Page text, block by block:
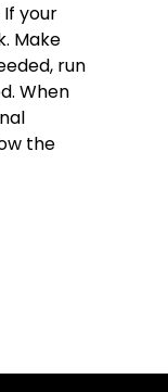
your
Make
run
When
the